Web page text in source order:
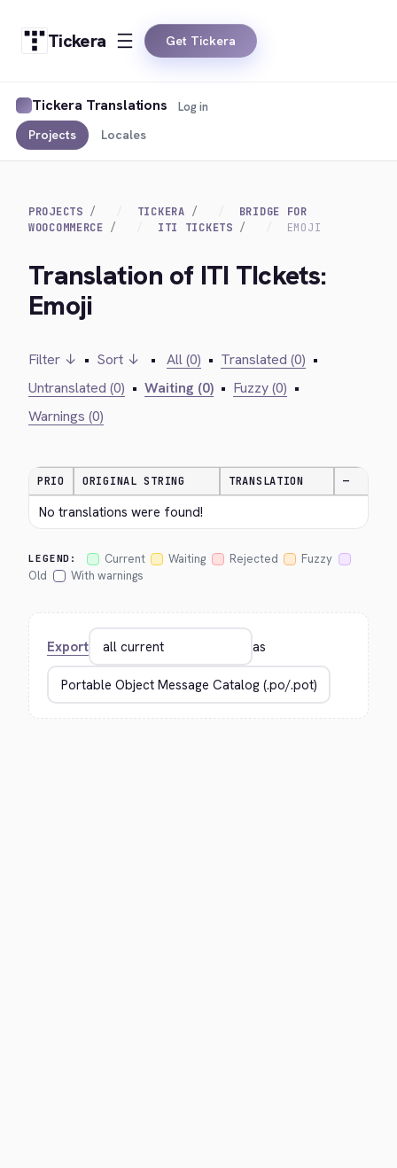
Tickera Get Tickera
Tickera Translations
Projects Locales
Log in
PROJECTS TICKERA
BRIDGE FOR
WOOCOMMERCE
ITI TICKETS EMOJI
Translation of ITI TIckets:
Emoji
Filter ↓ • Sort ↓ • All (0) • Translated (0) •
Untranslated (0) • Waiting (0) • Fuzzy (0) •
Warnings (0)
PRIO ORIGINAL STRING TRANSLATION —
No translations were found!
LEGEND: Current Waiting Rejected
Fuzzy
Old
With warnings
Export as